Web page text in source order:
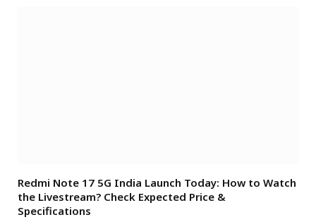
Redmi Note 17 5G India Launch Today: How to Watch
the Livestream? Check Expected Price &
Specifications